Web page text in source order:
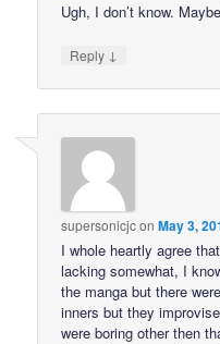
Ugh, I don’t know.
Reply ↓
supersonicjconMay 3,
I whole heartly agree
lacking somewhat, I
the manga but there
inners but they
were boring other then